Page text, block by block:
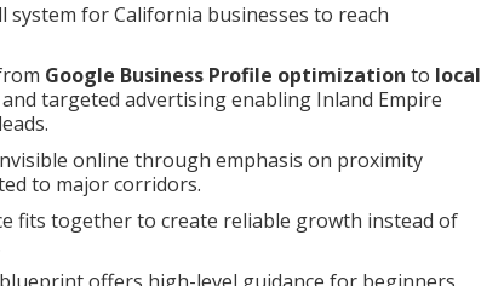
system for California businesses to reach
Google Business Profile optimization to local
targeted advertising enabling Inland Empire
online through emphasis on proximity
to major corridors.
fits together to create reliable growth instead of